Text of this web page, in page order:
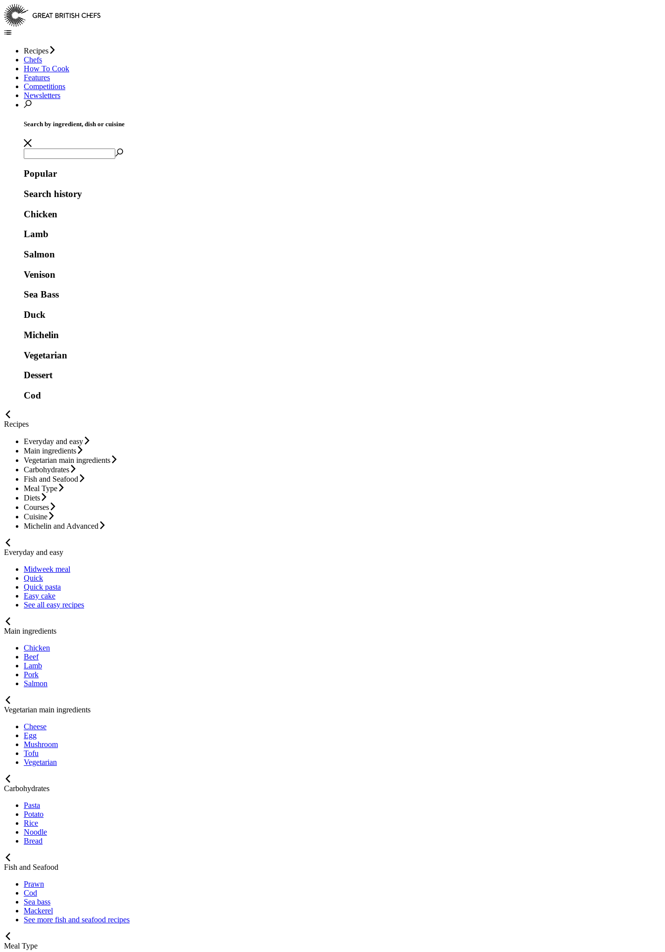
Recipes
Chefs
How To Cook
Features
Competitions
Newsletters
Search by ingredient, dish or cuisine
Popular
Search history
Chicken
Lamb
Salmon
Venison
Sea Bass
Duck
Michelin
Vegetarian
Dessert
Cod
Recipes
Everyday and easy
Main ingredients
Vegetarian main ingredients
Carbohydrates
Fish and Seafood
Meal Type
Diets
Courses
Cuisine
Michelin and Advanced
Everyday and easy
Midweek meal
Quick
Quick pasta
Easy cake
See all easy recipes
Main ingredients
Chicken
Beef
Lamb
Pork
Salmon
Vegetarian main ingredients
Cheese
Egg
Mushroom
Tofu
Vegetarian
Carbohydrates
Pasta
Potato
Rice
Noodle
Bread
Fish and Seafood
Prawn
Cod
Sea bass
Mackerel
See more fish and seafood recipes
Meal Type